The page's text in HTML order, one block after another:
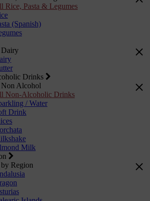
Rice, Pasta & Legumes
(Spanish)
Dairy
Drinks
Non Alcohol
Non-Alcoholic Drinks
/ Water
Drink
Milk
by Region